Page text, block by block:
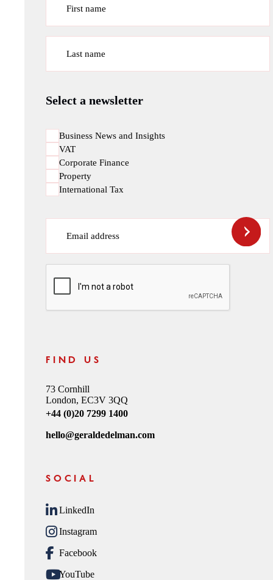
First name
Last name
Select a newsletter
Business News and Insights
VAT
Corporate Finance
Property
International Tax
Email address
CAPTCHA
FIND US
73 Cornhill
London, EC3V 3QQ
+44 (0)20 7299 1400
hello@geraldedelman.com
SOCIAL
LinkedIn
Instagram
Facebook
YouTube